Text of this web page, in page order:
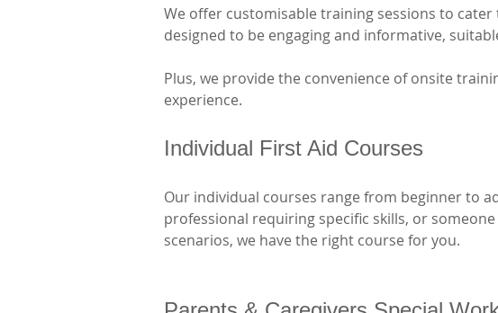
We offer customisable training sessions to
designed to be engaging and informative,
Plus, we provide the convenience of onsite
experience.
Individual First Aid Courses
Our individual courses range from beginner to
professional requiring specific skills, or
scenarios, we have the right course for you.